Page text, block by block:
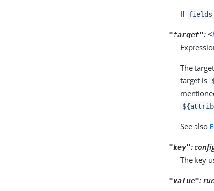
If fields
"target": <
The
target is
See also
"key":
The key
"value":